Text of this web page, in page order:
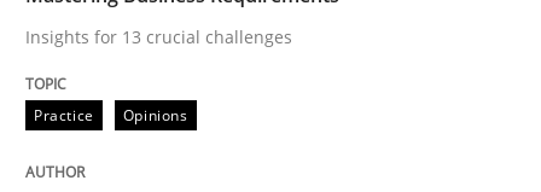
Methods
Data Science – the expanding frontier
Insights for 13 crucial challenges
Practice Opinions